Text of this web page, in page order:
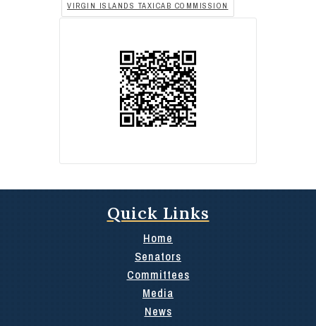
VIRGIN ISLANDS TAXICAB COMMISSION
Quick Links
Home
Senators
Committees
Media
News